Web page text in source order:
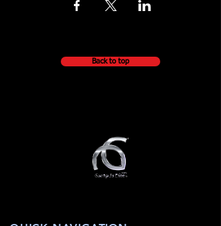
Back to top